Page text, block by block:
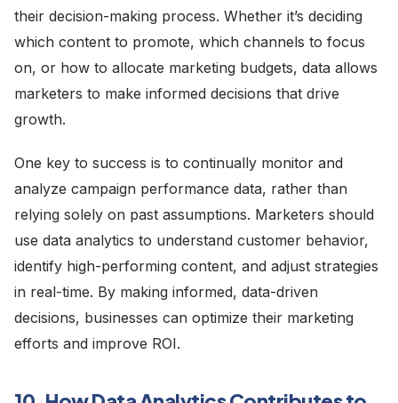
their decision-making process. Whether it’s deciding
which content to promote, which channels to focus
on, or how to allocate marketing budgets, data allows
marketers to make informed decisions that drive
growth.
One key to success is to continually monitor and
analyze campaign performance data, rather than
relying solely on past assumptions. Marketers should
use data analytics to understand customer behavior,
identify high-performing content, and adjust strategies
in real-time. By making informed, data-driven
decisions, businesses can optimize their marketing
efforts and improve ROI.